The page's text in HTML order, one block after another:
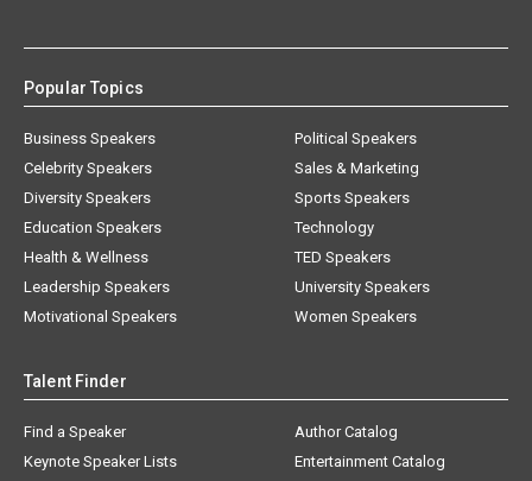
Popular Topics
Business Speakers
Celebrity Speakers
Diversity Speakers
Education Speakers
Health & Wellness
Leadership Speakers
Motivational Speakers
Political Speakers
Sales & Marketing
Sports Speakers
Technology
TED Speakers
University Speakers
Women Speakers
Talent Finder
Find a Speaker
Keynote Speaker Lists
Author Catalog
Entertainment Catalog